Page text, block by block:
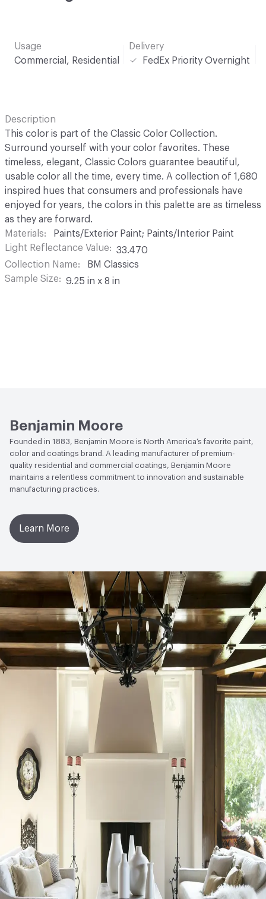
Usage
Commercial, Residential
Delivery
FedEx Priority Overnight
Description
This color is part of the Classic Color Collection.
Surround yourself with your color favorites. These
timeless, elegant, Classic Colors guarantee beautiful,
usable color all the time, every time. A collection of 1,680
inspired hues that consumers and professionals have
enjoyed for years, the colors in this palette are as timeless
as they are forward.
Materials
Paints/Exterior Paint; Paints/Interior Paint
Light Reflectance Value
33.470
Collection Name
BM Classics
Sample Size
9.25 in x 8 in
Benjamin Moore
Founded in 1883, Benjamin Moore is North America’s favorite paint,
color and coatings brand. A leading manufacturer of premium-
quality residential and commercial coatings, Benjamin Moore
maintains a relentless commitment to innovation and sustainable
manufacturing practices.
Learn More